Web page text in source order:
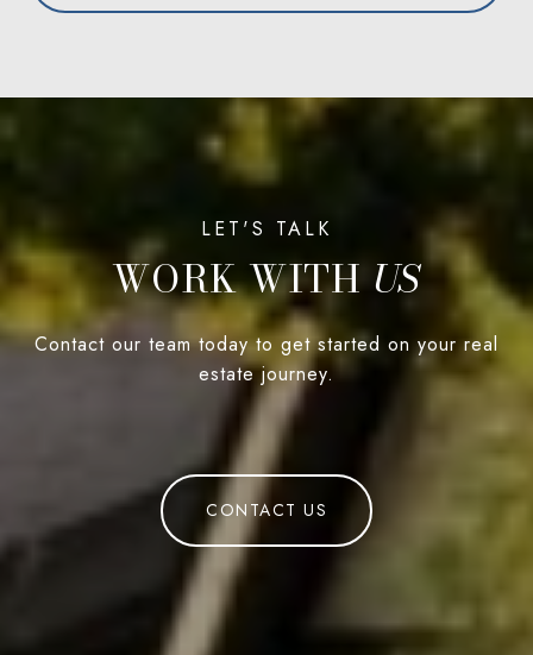
WORK WITH
Contact our team today to get started on your real
estate journey.
CONTACT US